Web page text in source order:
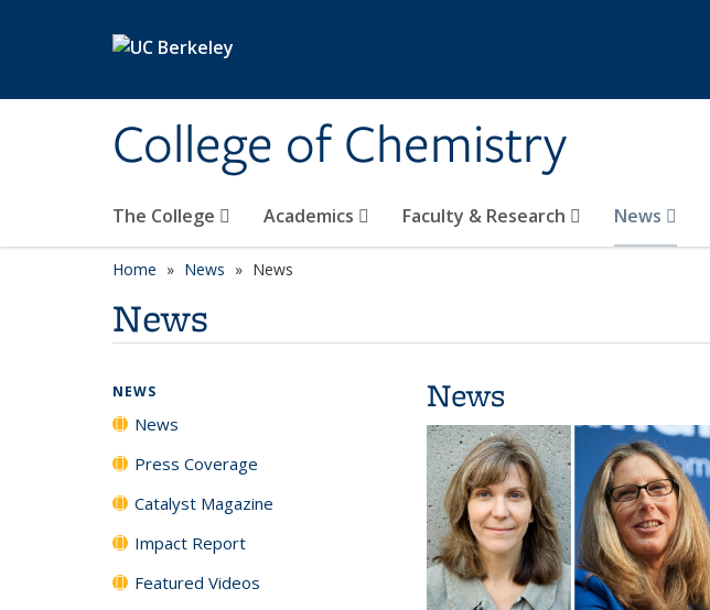
College of Chemistry
The College Academics Faculty & Research News
Home News News
News
News
NEWS
News
Press Coverage
Catalyst Magazine
Impact Report
Featured Videos